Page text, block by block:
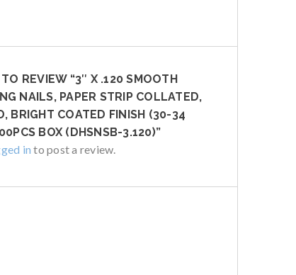
REVIEW “3″ X .120 SMOOTH
NAILS, PAPER STRIP COLLATED,
BRIGHT COATED FINISH (30-34
BOX (DHSNSB-3.120)”
in to post a review.